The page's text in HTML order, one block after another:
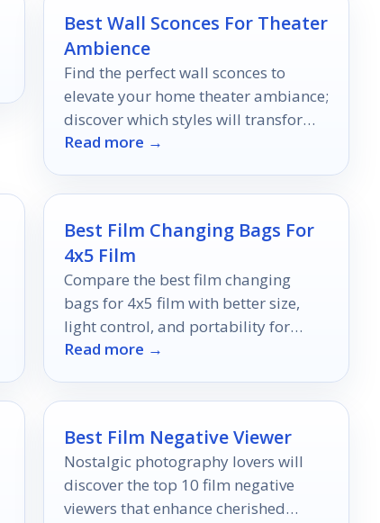
Best Wall Sconces For Theater
Ambience
Find the perfect wall sconces to
elevate your home theater ambiance;
discover which styles will transform
your space into a cinematic retreat.
Read more →
Best Film Changing Bags For
4x5 Film
Compare the best film changing
bags for 4x5 film with better size,
light control, and portability for
cleaner sheet-film loading.
Read more →
Best Film Negative Viewer
Nostalgic photography lovers will
discover the top 10 film negative
viewers that enhance cherished